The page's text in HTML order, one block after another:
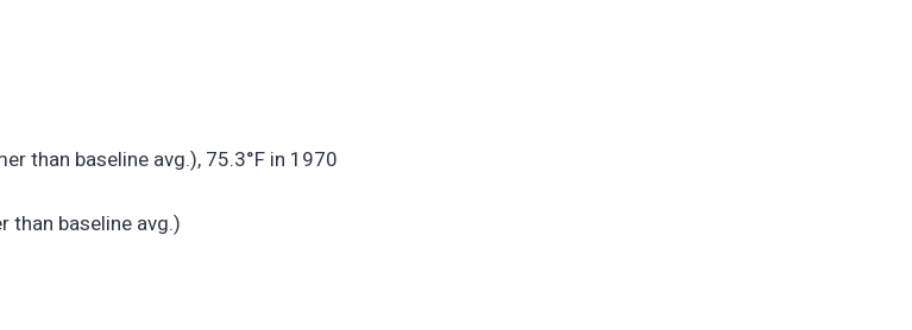
than baseline avg.), 75.3°F in 1970
than baseline avg.)